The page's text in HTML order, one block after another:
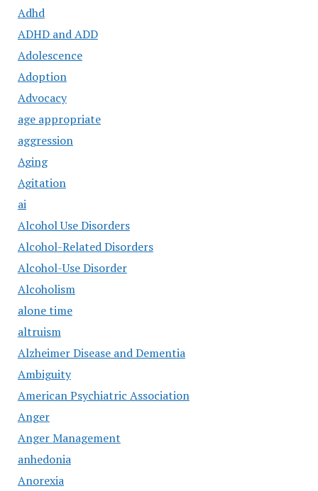
Adhd
ADHD and ADD
Adolescence
Adoption
Advocacy
age appropriate
aggression
Aging
Agitation
ai
Alcohol Use Disorders
Alcohol-Related Disorders
Alcohol-Use Disorder
Alcoholism
alone time
altruism
Alzheimer Disease and Dementia
Ambiguity
American Psychiatric Association
Anger
Anger Management
anhedonia
Anorexia